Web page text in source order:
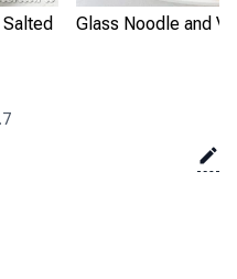
Glass Noodle and